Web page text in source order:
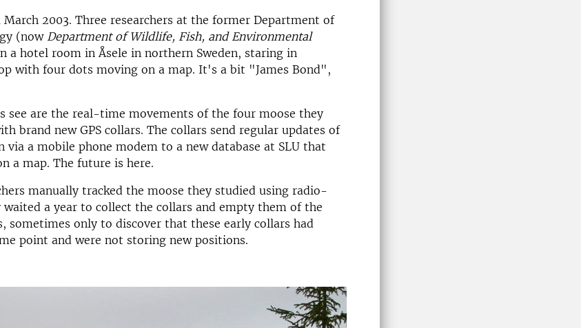
2003. Three researchers at the former Department of
(now Department of Wildlife, Fish, and Environmental
a hotel room in Åsele in northern Sweden, staring in
with four dots moving on a map. It's a bit "James Bond",
see are the real-time movements of the four moose they
brand new GPS collars. The collars send regular updates of
via a mobile phone modem to a new database at SLU that
a map. The future is here.
manually tracked the moose they studied using radio-
a year to collect the collars and empty them of the
sometimes only to discover that these early collars had
point and were not storing new positions.